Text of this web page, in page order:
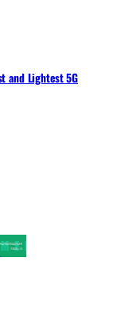
and Lightest 5G